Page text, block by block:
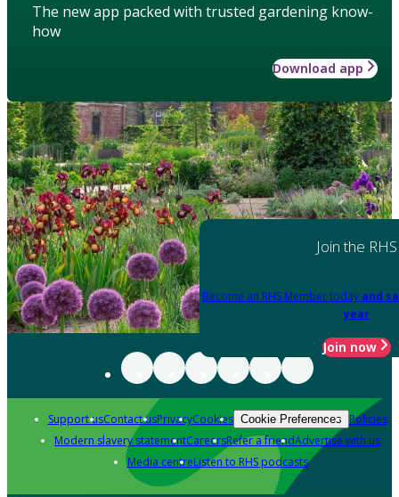
The new app packed with trusted gardening know-
how
Download app
Join the RHS
Become an RHS Member today and
year
Join now
Support usContact usPrivacyCookies Cookie Preferences Policies
Modern slavery statementCareersRefer a friendAdvertise with us
Media centreListen to RHS podcasts